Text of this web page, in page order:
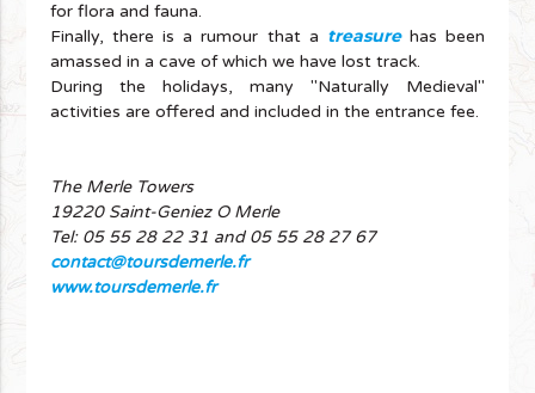
for flora and fauna.
Finally, there is a rumour that a treasurehas been
amassed in a cave of which we have lost track.
During the holidays, many "Naturally Medieval"
activities are offered and included in the entrance fee.
The Merle Towers
19220 Saint-Geniez O Merle
Tel: 05 55 28 22 31 and 05 55 28 27 67
contact@toursdemerle.fr
www.toursdemerle.fr